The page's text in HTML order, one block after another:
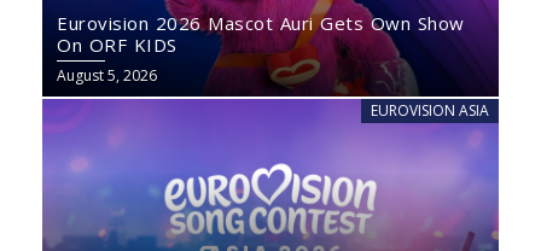
Eurovision 2026 Mascot Auri Gets Own Show
On ORF KIDS
August 5, 2026
EUROVISION ASIA